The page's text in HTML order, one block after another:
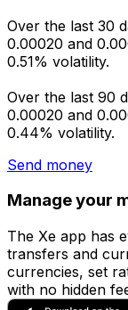
Over the last 30
0.00020 and
0.51% volatility.
Over the last 90
0.00020 and
0.44% volatility.
Send money
Manage your
The Xe app has
transfers and
currencies, set
with no hidden